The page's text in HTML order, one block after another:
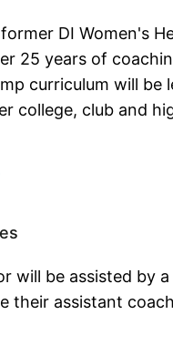
DI Women's
25 years of
curriculum will be
college, club and
will be assisted by
their assistant